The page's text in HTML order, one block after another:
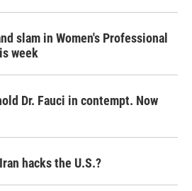
slam in Women's Professional
week
Dr. Fauci in contempt. Now
hacks the U.S.?